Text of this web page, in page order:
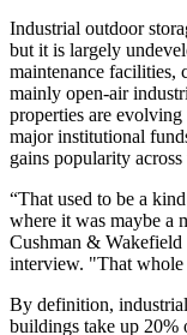
Industrial outdoor
but it is largely
maintenance facilities,
mainly open-air
properties are
major institutional
gains popularity
“That used to be a
where it was maybe a
Cushman &
interview. "That
By definition,
buildings take up 20%